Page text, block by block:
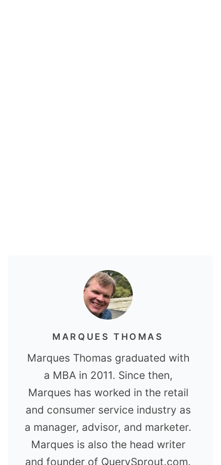
MARQUES THOMAS
Marques Thomas graduated with
a MBA in 2011. Since then,
Marques has worked in the retail
and consumer service industry as
a manager, advisor, and marketer.
Marques is also the head writer
and founder of QuerySprout.com.